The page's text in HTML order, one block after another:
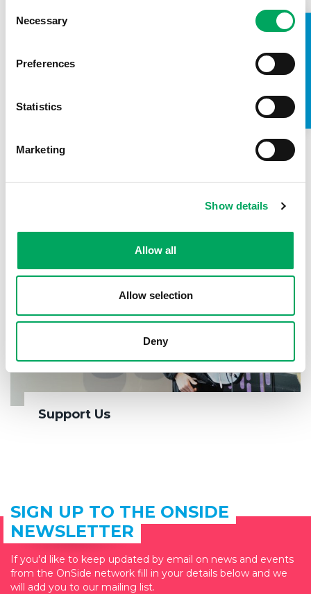
Selection
Necessary
Preferences
Statistics
Marketing
Show details
Allow all
Allow selection
Deny
TAKE A LOOK INSIDE
Support Us
SIGN UP TO THE ONSIDE
NEWSLETTER
If you'd like to keep updated by email on news and events
from the OnSide network fill in your details below and we
will add you to our mailing list.